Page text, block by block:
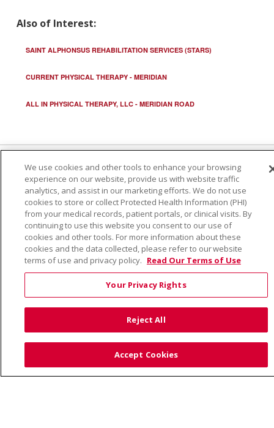
Also of Interest:
SAINT ALPHONSUS REHABILITATION SERVICES (STARS)
CURRENT PHYSICAL THERAPY - MERIDIAN
ALL IN PHYSICAL THERAPY, LLC - MERIDIAN ROAD
© 2026 Trinity Health
CONTACT US
TERMS OF USE AND ONLINE PRIVACY
YOUR PRIVACY RIGHTS
COOKIE LIST
NOTICE OF PRIVACY PRACTICE
NOTICE OF NONDISCRIMINATION
Language Assistance: English Español
Việt
українська мова
日本語
Farsi فارسي
Français ไทย Kabuverdianu
नेपाली
We use cookies and other tools to enhance your browsing
experience on our website, provide us with website traffic
analytics, and assist in our marketing efforts. We do not use
cookies to store or collect Protected Health Information (PHI)
from your medical records, patient portals, or clinical visits. By
continuing to use this website you consent to our use of
cookies and other tools. For more information about these
cookies and the data collected, please refer to our website
terms of use and privacy policy. Read Our Terms of Use
Your Privacy Rights
Reject All
Accept Cookies